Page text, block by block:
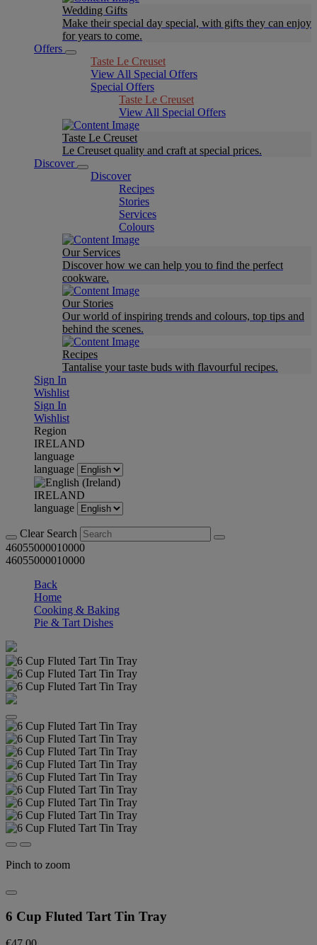
Wedding Gifts
Make their special day special, with gifts they can enjoy
for years to come.
Offers
Taste Le Creuset
View All Special Offers
Special Offers
Taste Le Creuset
View All Special Offers
Taste Le Creuset
Le Creuset quality and craft at special prices.
Discover
Discover
Recipes
Stories
Services
Colours
Our Services
Discover how we can help you to find the perfect
cookware.
Our Stories
Our world of inspiring trends and colours, top tips and
behind the scenes.
Recipes
Tantalise your taste buds with flavourful recipes.
Sign In
Wishlist
Sign In
Wishlist
Region
IRELAND
language
language
IRELAND
language
Clear Search
46055000010000
46055000010000
Back
Home
Cooking & Baking
Pie & Tart Dishes
Pinch to zoom
6 Cup Fluted Tart Tin Tray